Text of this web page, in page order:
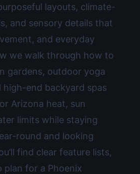
layouts, climate-
and sensory details that
and everyday
we walk through how to
gardens, outdoor yoga
high-end backyard spas
Arizona heat, sun
limits while staying
round and looking
find clear feature lists,
plan for a Phoenix